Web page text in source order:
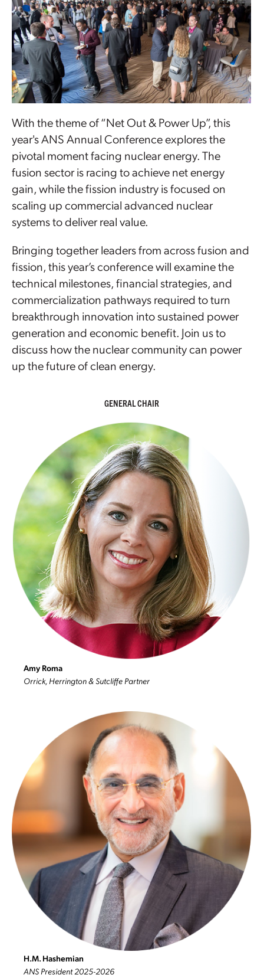
With the theme of “Net Out & Power Up”, this
year's ANS Annual Conference explores the
pivotal moment facing nuclear energy. The
fusion sector is racing to achieve net energy
gain, while the fission industry is focused on
scaling up commercial advanced nuclear
systems to deliver real value.
Bringing together leaders from across fusion and
fission, this year’s conference will examine the
technical milestones, financial strategies, and
commercialization pathways required to turn
breakthrough innovation into sustained power
generation and economic benefit. Join us to
discuss how the nuclear community can power
up the future of clean energy.
GENERAL CHAIR
Amy Roma
Orrick, Herrington & Sutcliffe Partner
H.M. Hashemian
ANS President 2025-2026